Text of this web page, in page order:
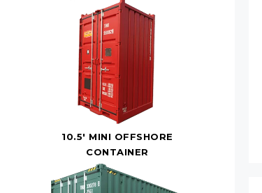
10.5' MINI OFFSHORE
CONTAINER